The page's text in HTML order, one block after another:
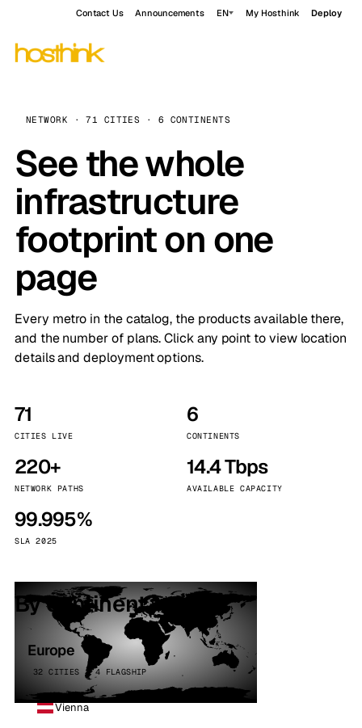
Contact Us Announcements EN My Hosthink Deploy
NETWORK · 71 CITIES · 6 CONTINENTS
See the whole
infrastructure
footprint on one
page
Every metro in the catalog, the products available there,
and the number of plans. Click any point to view location
details and deployment options.
71
CITIES LIVE
6
CONTINENTS
220+
NETWORK PATHS
14.4 Tbps
AVAILABLE CAPACITY
99.995%
SLA 2025
By continent
Europe
32 CITIES · 4 FLAGSHIP
Vienna